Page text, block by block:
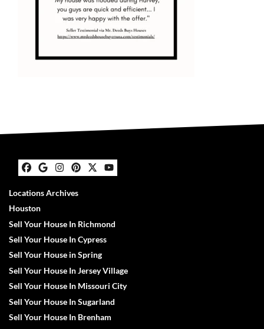
Facebook
Google Business
Instagram
Pinterest
Twitter
YouTube
Locations Archives
Houston
Sell Your House In Richmond
Sell Your House In Cypress
Sell Your House in Spring
Sell Your House In Jersey Village
Sell Your House In Missouri City
Sell Your House In Sugarland
Sell Your House In Brenham